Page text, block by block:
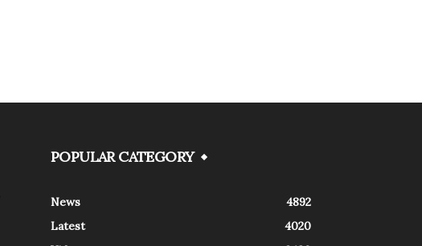
POPULAR CATEGORY
News
4892
Latest
4020